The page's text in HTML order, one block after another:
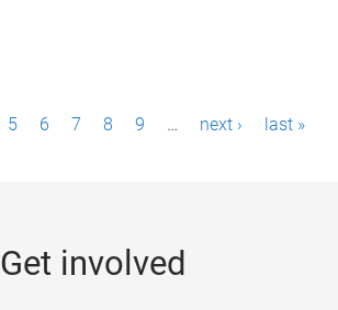
5 6 7 8 9 … next › last »
Get involved